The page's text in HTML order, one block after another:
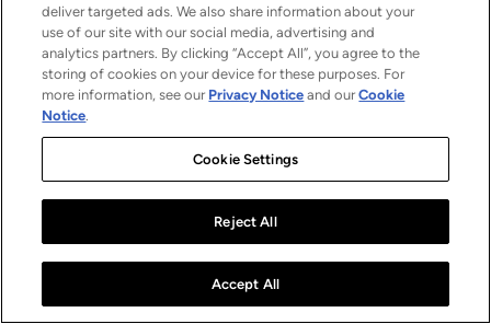
deliver targeted ads. We also share information about your
use of our site with our social media, advertising and
analytics partners. By clicking “Accept All”, you agree to the
storing of cookies on your device for these purposes. For
more information, see our Privacy Notice and ourCookie
Notice.
Cookie Settings
Reject All
Accept All